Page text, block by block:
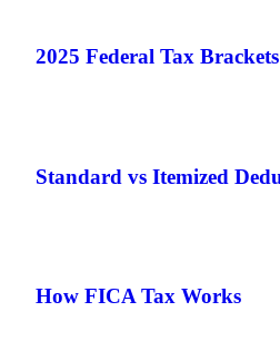
2025 Federal Tax
Standard vs Itemized
How FICA Tax Works